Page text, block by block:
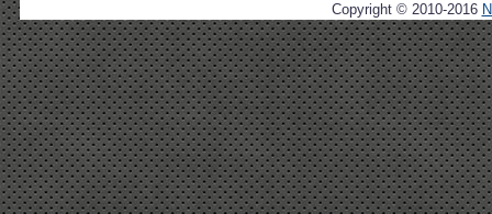
Copyright © 2010-2016